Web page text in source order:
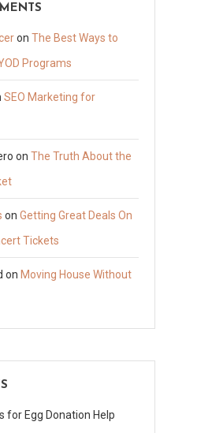
on The Best Ways to
Programs
SEO Marketing for
on The Truth About the
on Getting Great Deals On
Tickets
on Moving House Without
for Egg Donation Help